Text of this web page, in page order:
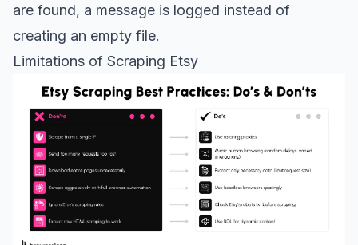
are found, a message is logged instead of
creating an empty file.
Limitations of Scraping Etsy